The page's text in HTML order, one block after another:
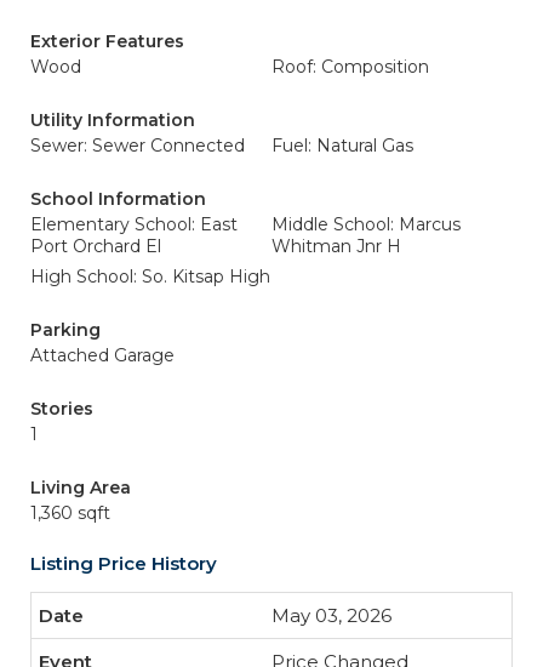
Exterior Features
Wood
Roof: Composition
Utility Information
Sewer: Sewer Connected
Fuel: Natural Gas
School Information
Elementary School: East
Port Orchard El
Middle School: Marcus
Whitman Jnr H
High School: So. Kitsap High
Parking
Attached Garage
Stories
1
Living Area
1,360 sqft
Listing Price History
May 03, 2026
Price Changed